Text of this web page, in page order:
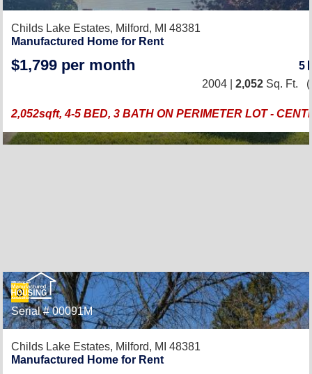
Childs Lake Estates, Milford, MI 48381
Manufactured Home for Rent
$1,799 per month
5
2004 | 2,052 Sq. Ft.
2,052sqft, 4-5 BED, 3 BATH ON PERIMETER LOT -
Serial # 00091M
Childs Lake Estates, Milford, MI 48381
Manufactured Home for Rent